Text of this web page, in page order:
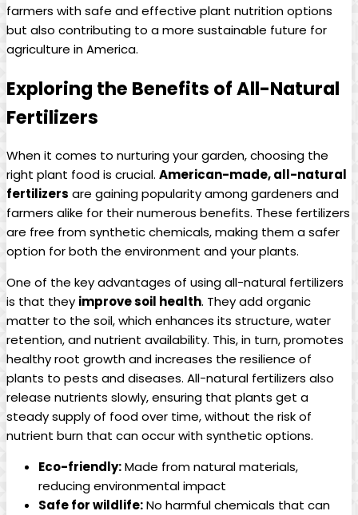
farmers with safe and effective plant nutrition options
but also contributing to a more sustainable future for
agriculture in America.
Exploring the Benefits of All-Natural
Fertilizers
When it comes to nurturing your garden, choosing the
right plant food is crucial. American-made, all-natural
fertilizers are gaining popularity among gardeners and
farmers alike for their numerous benefits. These fertilizers
are free from synthetic chemicals, making them a safer
option for both the environment and your plants.
One of the key advantages of using all-natural fertilizers
is that they improve soil health. They add organic
matter to the soil, which enhances its structure, water
retention, and nutrient availability. This, in turn, promotes
healthy root growth and increases the resilience of
plants to pests and diseases. All-natural fertilizers also
release nutrients slowly, ensuring that plants get a
steady supply of food over time, without the risk of
nutrient burn that can occur with synthetic options.
Eco-friendly:Made from natural materials,
reducing environmental impact
Safe for wildlife:No harmful chemicals that can